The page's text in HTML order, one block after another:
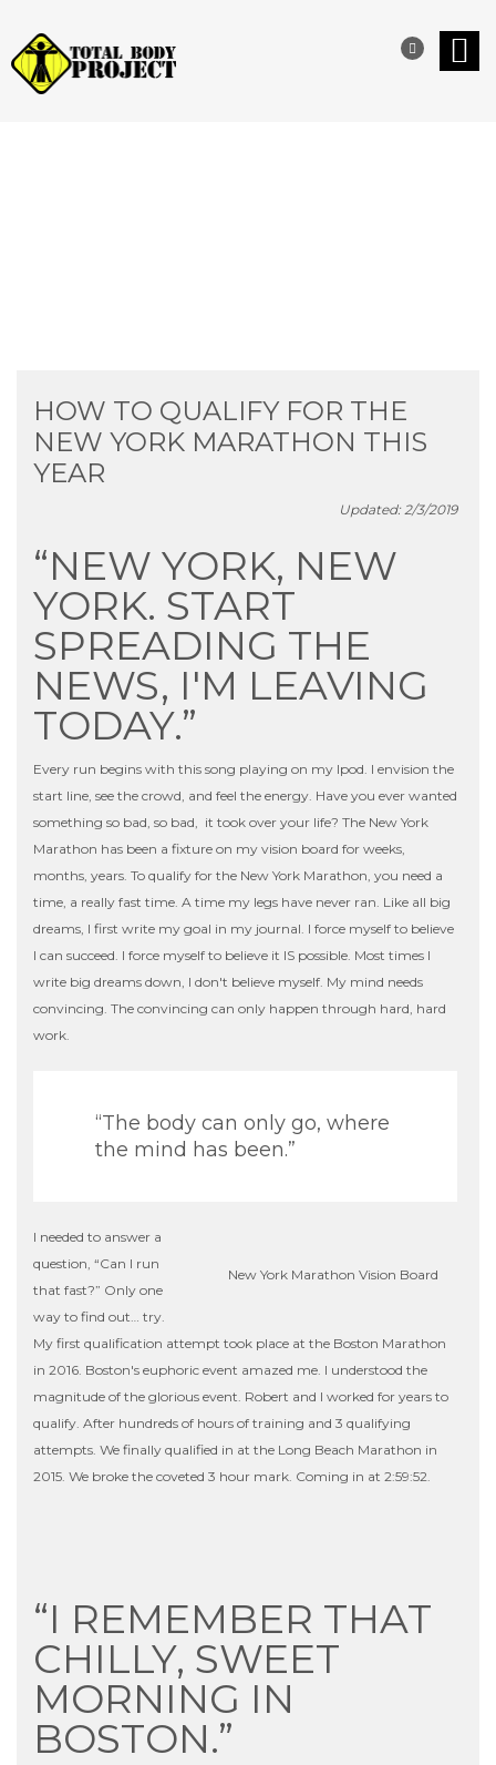
HOW TO QUALIFY FOR THE
NEW YORK MARATHON THIS
YEAR
Updated: 2/3/2019
“NEW YORK, NEW
YORK. START
SPREADING THE
NEWS, I'M LEAVING
TODAY.”
Every run begins with this song playing on my Ipod. I envision the
start line, see the crowd, and feel the energy. Have you ever wanted
something so bad, so bad, it took over your life? The New York
Marathon has been a fixture on my vision board for weeks,
months, years. To qualify for the New York Marathon, you need a
time, a really fast time. A time my legs have never ran. Like all big
dreams, I first write my goal in my journal. I force myself to believe
I can succeed. I force myself to believe it IS possible. Most times I
write big dreams down, I don't believe myself. My mind needs
convincing. The convincing can only happen through hard, hard
work.
“The body can only go, where
the mind has been.”
New York Marathon Vision Board
I needed to answer a
question, “Can I run
that fast?” Only one
way to find out… try.
My first qualification attempt took place at the Boston Marathon
in 2016. Boston's euphoric event amazed me. I understood the
magnitude of the glorious event. Robert and I worked for years to
qualify. After hundreds of hours of training and 3 qualifying
attempts. We finally qualified in at the Long Beach Marathon in
2015. We broke the coveted 3 hour mark. Coming in at 2:59:52.
“I REMEMBER THAT
CHILLY, SWEET
MORNING IN
BOSTON.”